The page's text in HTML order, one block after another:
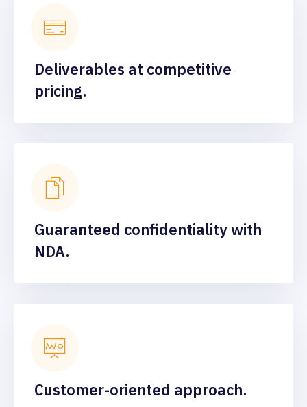
Deliverables at competitive
pricing.
Guaranteed confidentiality with
NDA.
Customer-oriented approach.